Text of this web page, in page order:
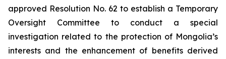
approved Resolution No. 62 to establish a Temporary
Oversight Committee to conduct a special
investigation related to the protection of Mongolia’s
interests and the enhancement of benefits derived